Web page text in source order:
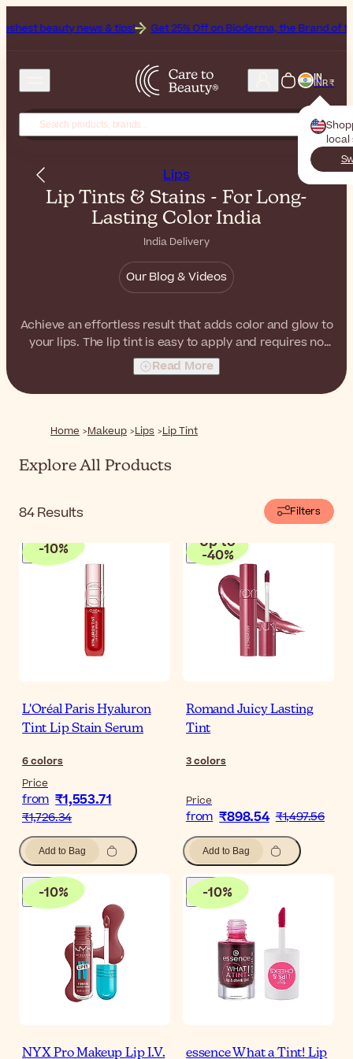
& tips! Get 25% Off on Bioderma, the Brand of the Month All
IN
INR ₹
Lips
Lip Tints & Stains - For Long-
Lasting Color India
India Delivery
Our Blog & Videos
Achieve an effortless result that adds color and glow to
your lips. The lip tint is easy to apply and requires no
makeup skills or even a mirror to achieve a flattering
result.
Read More
Home Makeup Lips Lip Tint
Explore All Products
84Results Filters
-10%
L'Oréal Paris Hyaluron
Tint Lip Stain Serum
6colors
Price
from ₹1,553.71
₹1,726.34
Add to Bag
Up to
-40%
Romand Juicy Lasting
Tint
3colors
Price
from ₹898.54 ₹1,497.56
Add to Bag
-10%
NYX Pro Makeup Lip I.V.
-10%
essence What a Tint! Lip